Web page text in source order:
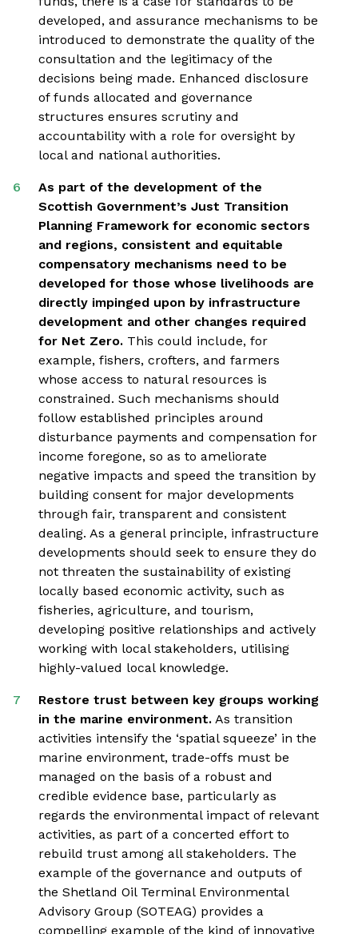
developed, and assurance mechanisms to be
introduced to demonstrate the quality of the
consultation and the legitimacy of the
decisions being made. Enhanced disclosure
of funds allocated and governance
structures ensures scrutiny and
accountability with a role for oversight by
local and national authorities.
As part of the development of the
Scottish Government’s Just Transition
Planning Framework for economic sectors
and regions, consistent and equitable
compensatory mechanisms need to be
developed for those whose livelihoods are
directly impinged upon by infrastructure
development and other changes required
for Net Zero. This could include, for
example, fishers, crofters, and farmers
whose access to natural resources is
constrained. Such mechanisms should
follow established principles around
disturbance payments and compensation for
income foregone, so as to ameliorate
negative impacts and speed the transition by
building consent for major developments
through fair, transparent and consistent
dealing. As a general principle, infrastructure
developments should seek to ensure they do
not threaten the sustainability of existing
locally based economic activity, such as
fisheries, agriculture, and tourism,
developing positive relationships and actively
working with local stakeholders, utilising
highly-valued local knowledge.
Restore trust between key groups working
in the marine environment. As transition
activities intensify the ‘spatial squeeze’ in the
marine environment, trade-offs must be
managed on the basis of a robust and
credible evidence base, particularly as
regards the environmental impact of relevant
activities, as part of a concerted effort to
rebuild trust among all stakeholders. The
example of the governance and outputs of
the Shetland Oil Terminal Environmental
Advisory Group (SOTEAG) provides a
compelling example of the kind of innovative